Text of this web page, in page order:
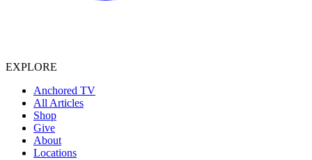
EXPLORE
Anchored TV
All Articles
Shop
Give
About
Locations